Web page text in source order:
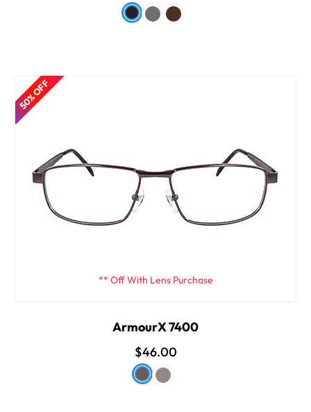
50% OFF
** Off With Lens Purchase
ArmourX 7400
$46.00